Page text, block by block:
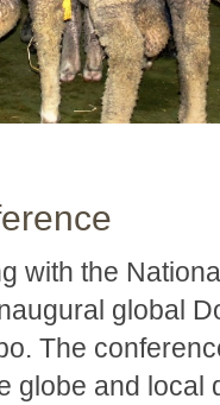
with the
global
The
globe and local